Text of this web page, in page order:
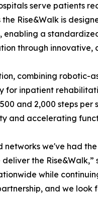
serve patients
Rise&Walk is
enabling a
through innovative,
combining
for inpatient
and 2,000 steps
and accelerating
we've had
the
while
and we